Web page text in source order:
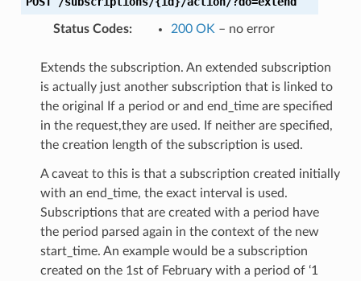
Status Codes: 200 OK – no error
Extends the subscription. An extended subscription
is actually just another subscription that is linked to
the original If a period or and end_time are specified
in the request,they are used. If neither are specified,
the creation length of the subscription is used.
A caveat to this is that a subscription created initially
with an end_time, the exact interval is used.
Subscriptions that are created with a period have
the period parsed again in the context of the new
start_time. An example would be a subscription
created on the 1st of February with a period of ‘1